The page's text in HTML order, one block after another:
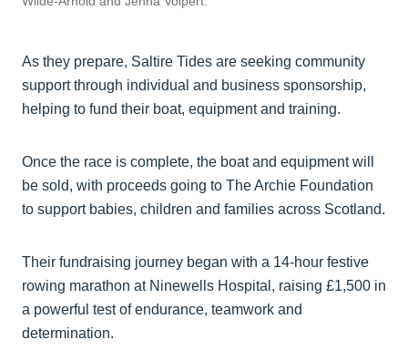
As they prepare, Saltire Tides are seeking community
support through individual and business sponsorship,
helping to fund their boat, equipment and training.
Once the race is complete, the boat and equipment will
be sold, with proceeds going to The Archie Foundation
to support babies, children and families across Scotland.
Their fundraising journey began with a 14-hour festive
rowing marathon at Ninewells Hospital, raising £1,500 in
a powerful test of endurance, teamwork and
determination.